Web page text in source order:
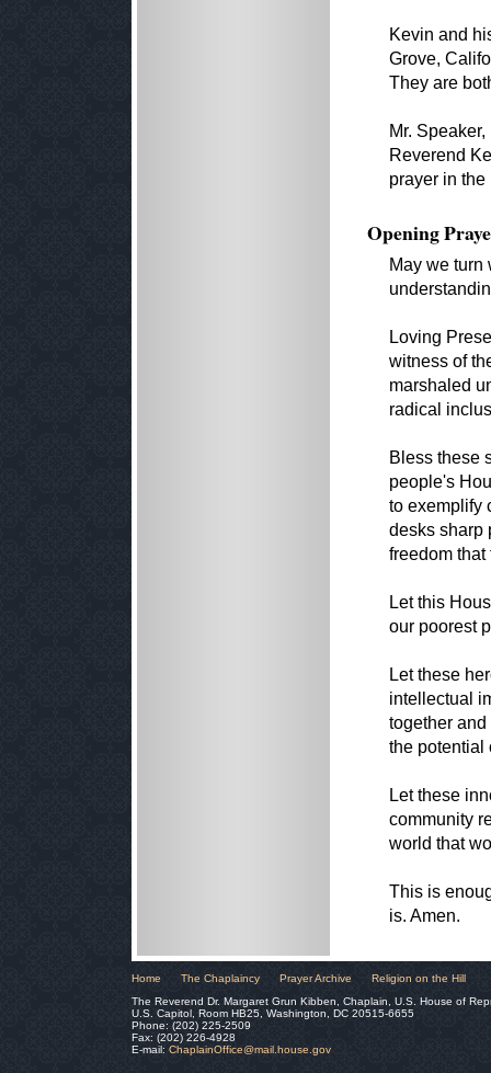
Kevin and
Grove,
They are
Mr.
Reverend
prayer in
Opening
May we turn
Loving
witness of
marshaled
radical
Bless these
people's
to exemplify
desks sharp
freedom that
Let this
our poorest
Let these
intellectual
together
the potential
Let these
community
world that
This is
is. Amen.
Home The Chaplaincy Prayer Archive
Religion on the Hill
The Reverend Dr. Margaret Grun Kibben, Chaplain, U.S. House of
U.S. Capitol, Room HB25, Washington, DC 20515-6655
Phone: (202) 225-2509
Fax: (202) 226-4928
E-mail: ChaplainOffice@mail.house.gov